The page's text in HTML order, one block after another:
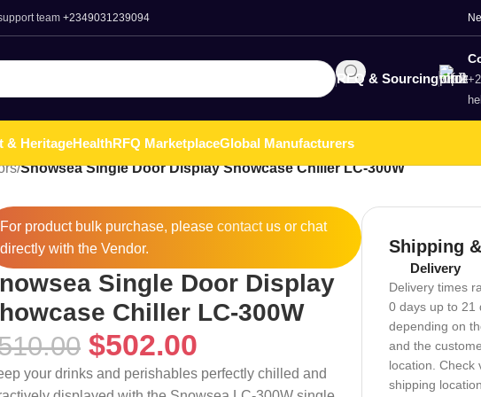
team +2349031239094
RFQ & Sourcing
& HeritageHealthRFQ MarketplaceGlobal Manufacturers
/Snowsea Single Door Display Showcase Chiller LC-300W
For product bulk purchase, please contactus or chat
directly with the Vendor.
Single Door Display
Chiller LC-300W
$502.00
your drinks and perishables perfectly chilled and
Shipping
Delivery
Delivery times
0 days up to 21
depending on
and the
location. Check
shipping